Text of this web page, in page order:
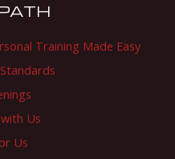
Training Made Easy
Us
Us